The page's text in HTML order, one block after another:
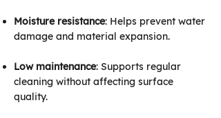
Moisture resistance: Helps prevent water
damage and material expansion.
Low maintenance: Supports regular
cleaning without affecting surface
quality.